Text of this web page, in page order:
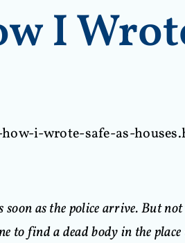
I
i-wrote-safe-as-
as the police arrive. But not
to find a dead body in the